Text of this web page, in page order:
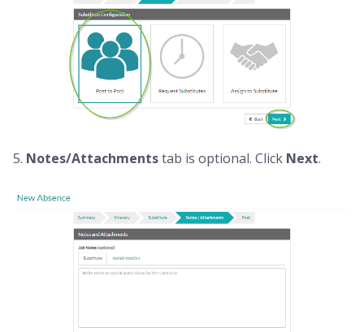
5. Notes/Attachmentstab is optional. Click Next.